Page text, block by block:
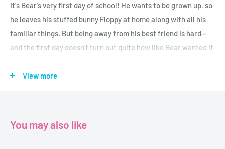
It's Bear's very first day of school! He wants to be grown up, so
he leaves his stuffed bunny Floppy at home along with all his
familiar things. But being away from his best friend is hard--
and the first day doesn't turn out quite how like Bear wanted it
Bear learns that the first day of school might not always be
View more
You may also like